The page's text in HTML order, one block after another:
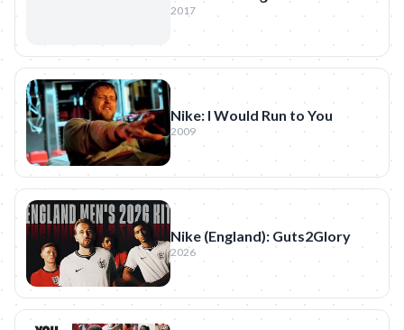
2017
Nike: I Would Run to You
2009
Nike (England): Guts2Glory
2026